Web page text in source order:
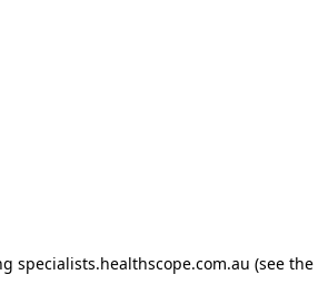
specialists.healthscope.com.au (see the